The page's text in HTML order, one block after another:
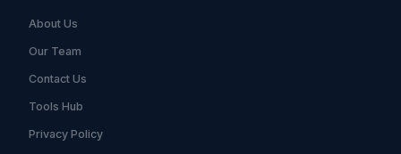
About Us
Our Team
Contact Us
Tools Hub
Privacy Policy